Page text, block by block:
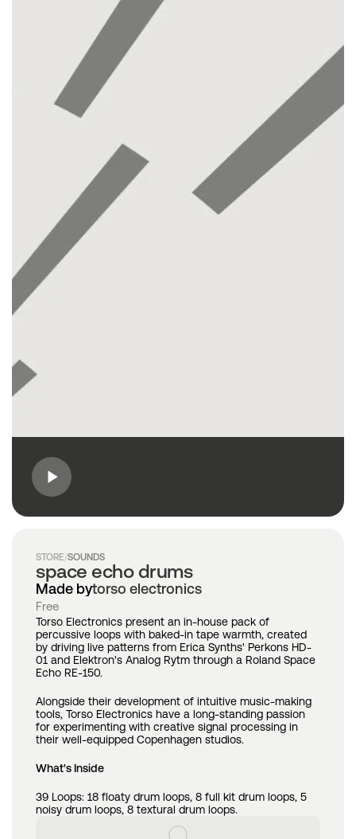
STORE/SOUNDS
space echo drums
Made bytorso electronics
Free
Torso Electronics present an in-house pack of
percussive loops with baked-in tape warmth, created
by driving live patterns from Erica Synths' Perkons HD-
01 and Elektron's Analog Rytm through a Roland Space
Echo RE-150.
Alongside their development of intuitive music-making
tools, Torso Electronics have a long-standing passion
for experimenting with creative signal processing in
their well-equipped Copenhagen studios.
What's Inside
39 Loops: 18 floaty drum loops, 8 full kit drum loops, 5
noisy drum loops, 8 textural drum loops.